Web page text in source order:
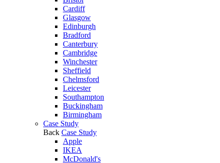
Cardiff
Glasgow
Edinburgh
Bradford
Canterbury
Cambridge
Winchester
Sheffield
Chelmsford
Leicester
Southampton
Buckingham
Birmingham
Case Study
Back Case Study
Apple
IKEA
McDonald's